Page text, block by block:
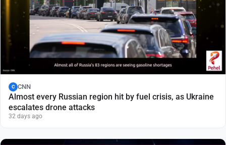
C CNN
Almost every Russian region hit by fuel crisis, as Ukraine
escalates drone attacks
32 days ago